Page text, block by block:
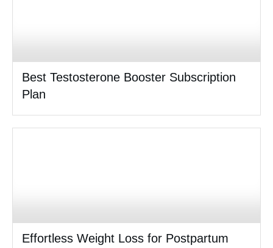
Best Testosterone Booster Subscription
Plan
Effortless Weight Loss for Postpartum